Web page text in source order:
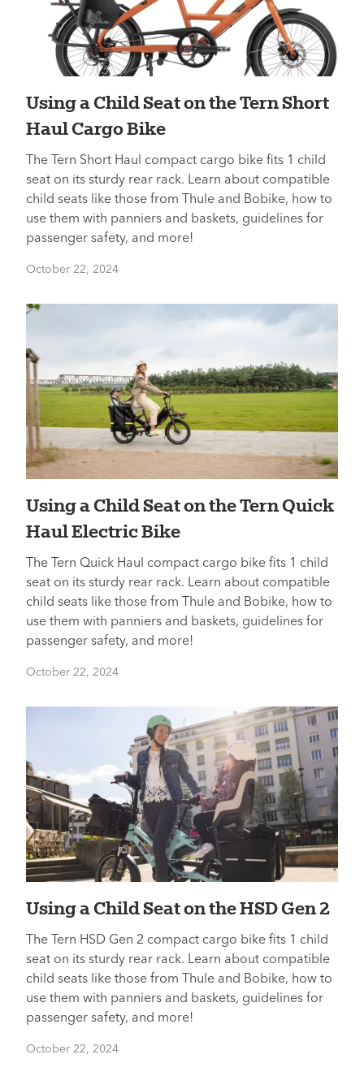
Using a Child Seat on the Tern Short
Haul Cargo Bike
The Tern Short Haul compact cargo bike fits 1 child
seat on its sturdy rear rack. Learn about compatible
child seats like those from Thule and Bobike, how to
use them with panniers and baskets, guidelines for
passenger safety, and more!
October 22, 2024
Using a Child Seat on the Tern Quick
Haul Electric Bike
The Tern Quick Haul compact cargo bike fits 1 child
seat on its sturdy rear rack. Learn about compatible
child seats like those from Thule and Bobike, how to
use them with panniers and baskets, guidelines for
passenger safety, and more!
October 22, 2024
Using a Child Seat on the HSD Gen 2
The Tern HSD Gen 2 compact cargo bike fits 1 child
seat on its sturdy rear rack. Learn about compatible
child seats like those from Thule and Bobike, how to
use them with panniers and baskets, guidelines for
passenger safety, and more!
October 22, 2024